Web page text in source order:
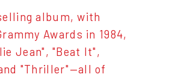
album, with
Awards in 1984,
Jean", "Beat It",
"Thriller"—all of